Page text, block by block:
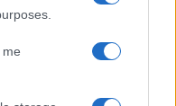
data for this year will not be
For names with the same
rank in alphabetical
have the same popularity